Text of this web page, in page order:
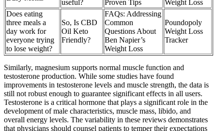
useful?
Proven Tips
Weight Loss
Does eating
three meals a
day work for
everyone trying
to lose weight?
So, Is CBD
Oil Keto
Friendly?
FAQs: Addressing
Common
Questions About
Ben Napier’s
Weight Loss
Poundopoly
Weight Loss
Tracker
Similarly, magnesium supports normal muscle function and
testosterone production. While some studies have found
improvements in testosterone levels and muscle strength, the data is
still not robust enough to guarantee significant effects in all users.
Testosterone is a critical hormone that plays a significant role in the
development of male characteristics, muscle mass, libido, and
overall energy levels. The variability in these reviews demonstrates
that physicians should counsel patients to temper their expectations